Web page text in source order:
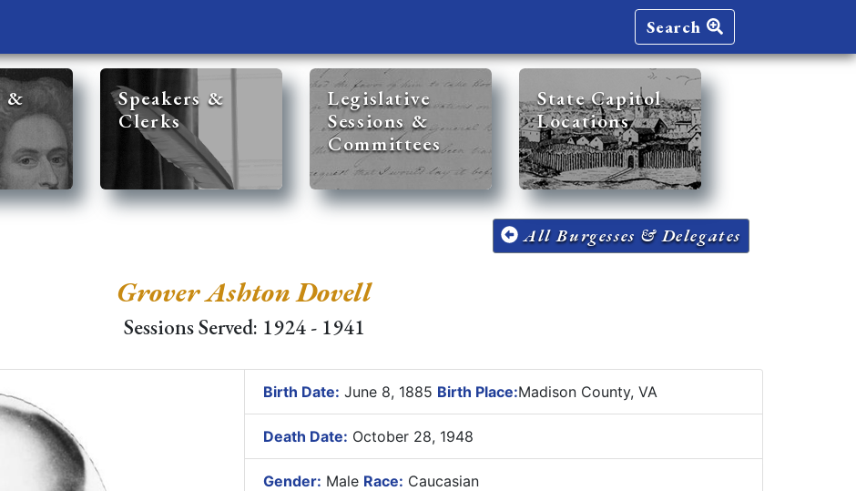
Search
&
Speakers &
Clerks
Legislative
Sessions &
Committees
State Capitol
Locations
All Burgesses & Delegates
Grover Ashton Dovell
Sessions Served: 1924 - 1941
Birth Date: June 8, 1885 Birth Place:Madison County, VA
Death Date: October 28, 1948
Gender: Male Race: Caucasian